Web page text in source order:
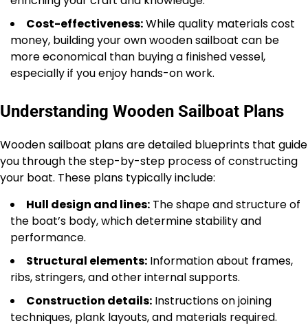
Cost-effectiveness:While quality materials cost
money, building your own wooden sailboat can be
more economical than buying a finished vessel,
especially if you enjoy hands-on work.
Understanding Wooden Sailboat Plans
Wooden sailboat plans are detailed blueprints that guide
you through the step-by-step process of constructing
your boat. These plans typically include:
Hull design and lines: The shape and structure of
the boat’s body, which determine stability and
performance.
Structural elements: Information about frames,
ribs, stringers, and other internal supports.
Construction details: Instructions on joining
techniques, plank layouts, and materials required.